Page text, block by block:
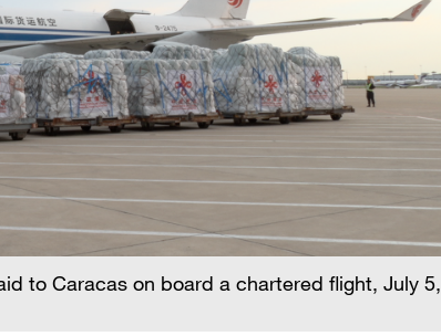
to Caracas on board a chartered flight, July 5,